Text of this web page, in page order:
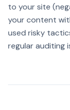
to your site
your content
used risky
regular auditing